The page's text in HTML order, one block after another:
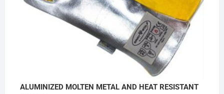
ALUMINIZED MOLTEN METAL AND HEAT RESISTANT